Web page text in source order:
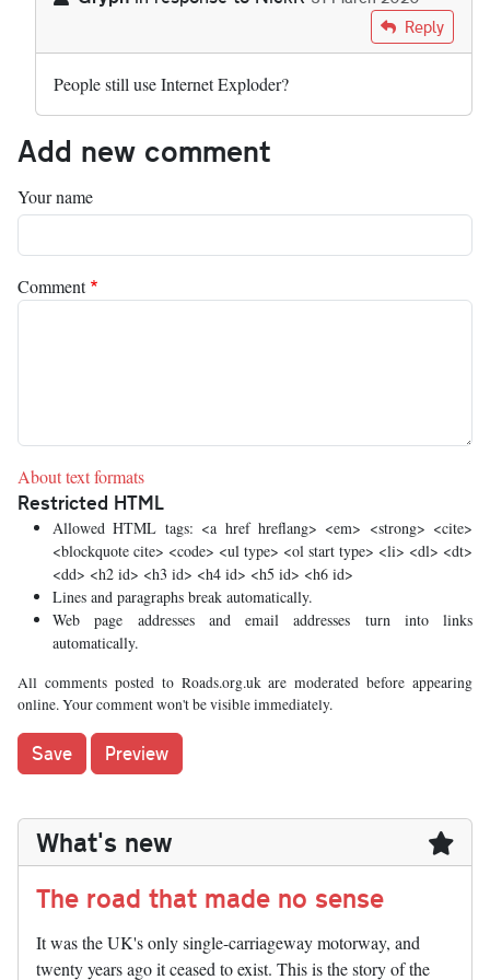
Reply
People still use Internet Exploder?
Add new comment
Your name
Comment
About text formats
Restricted HTML
Allowed HTML tags: <a href hreflang> <em> <strong> <cite>
<blockquote cite> <code> <ul type> <ol start type> <li> <dl> <dt>
<dd> <h2 id> <h3 id> <h4 id> <h5 id> <h6 id>
Lines and paragraphs break automatically.
Web page addresses and email addresses turn into links
automatically.
All comments posted to Roads.org.uk are moderated before appearing
online. Your comment won't be visible immediately.
What's new
The road that made no sense
It was the UK's only single-carriageway motorway, and
twenty years ago it ceased to exist. This is the story of the